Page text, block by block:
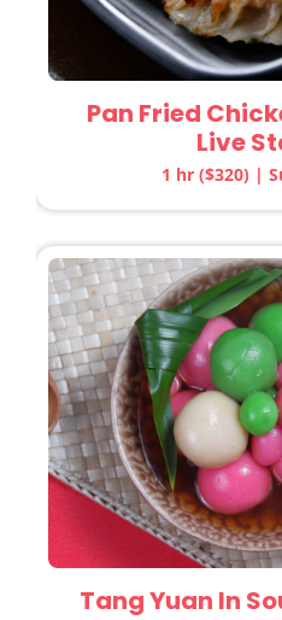
Pan Fried
Live
1 hr ($320) |
Tang Yuan In